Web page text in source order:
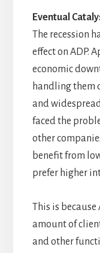
Eventual
The recession
effect on ADP.
economic
handling them
and
faced the
other
benefit from
prefer higher
This is because
amount of
and other